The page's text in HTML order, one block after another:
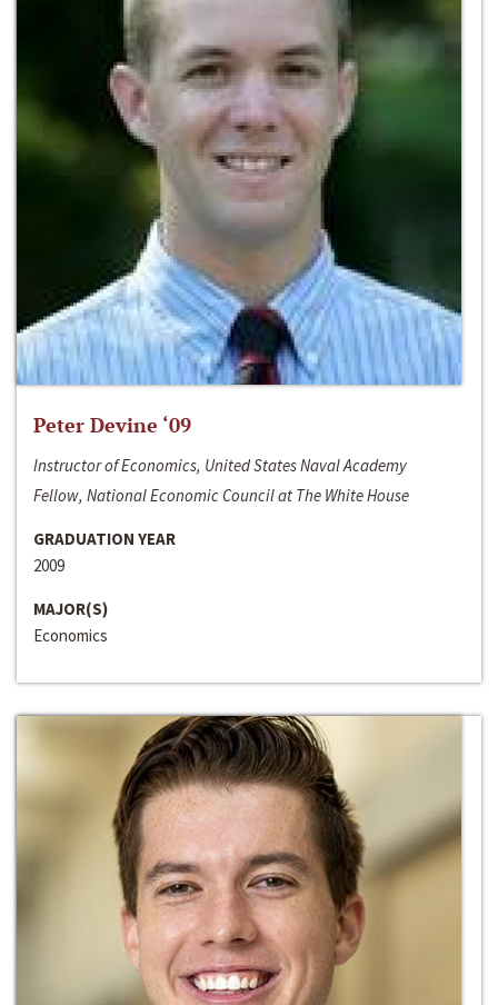
Peter Devine ‘09
Instructor of Economics, United States Naval Academy
Fellow, National Economic Council at The White House
GRADUATION YEAR
2009
MAJOR(S)
Economics